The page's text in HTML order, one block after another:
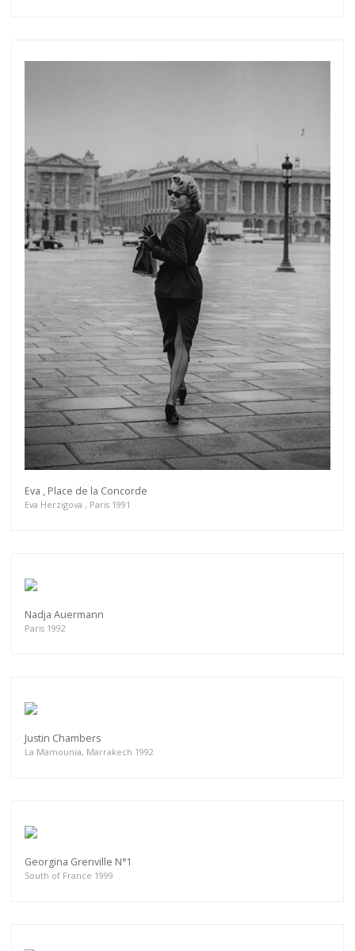
Eva , Place de la Concorde
Eva Herzigova , Paris 1991
Nadja Auermann
Paris 1992
Justin Chambers
La Mamounia, Marrakech 1992
Georgina Grenville N°1
South of France 1999